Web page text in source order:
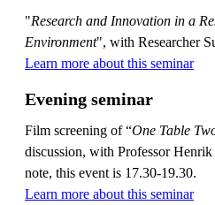
"Research and Innovation in a
Environment", with Researcher
Learn more about this seminar
Evening seminar
Film screening of “One Table
discussion, with Professor
note, this event is 17.30-19.30.
Learn more about this seminar